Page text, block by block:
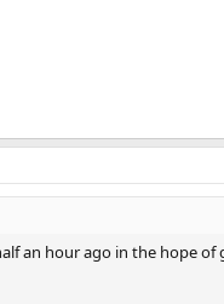
an hour ago in the hope